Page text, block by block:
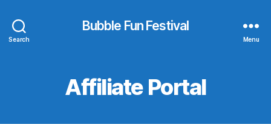
Search
Bubble Fun Festival
Menu
Affiliate Portal